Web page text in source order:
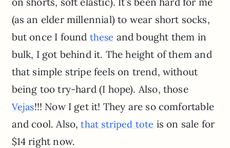
(as an elder millennial) to wear short socks,
but once I found these and bought them in
bulk, I got behind it. The height of them and
that simple stripe feels on trend, without
being too try-hard (I hope). Also, those
Vejas!!! Now I get it! They are so comfortable
and cool. Also,that striped tote is on sale for
$14 right now.